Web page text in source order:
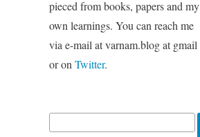
pieced from books, papers and my
own learnings. You can reach me
via e-mail at varnam.blog at gmail
or on Twitter.